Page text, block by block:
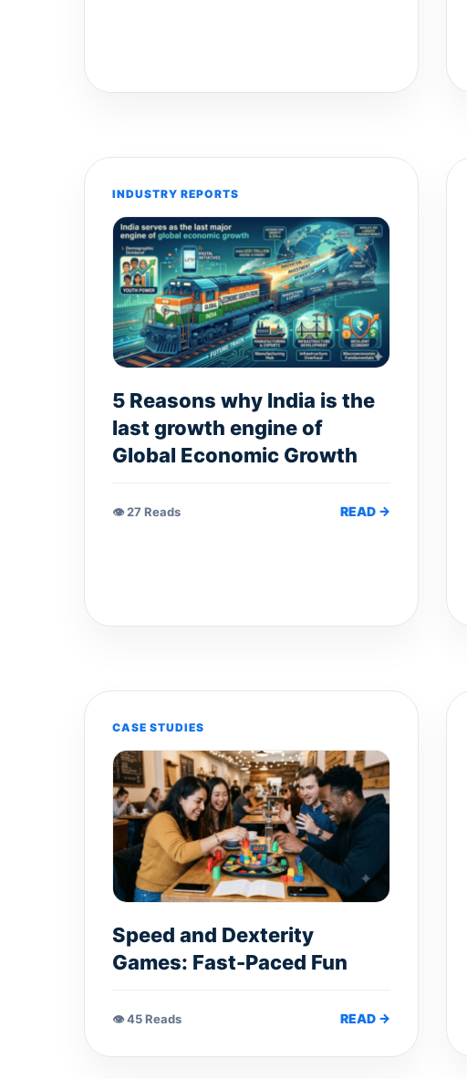
INDUSTRY REPORTS
5 Reasons why India is the
last growth engine of
Global Economic Growth
👁 27 Reads READ →
CASE STUDIES
Speed and Dexterity
Games: Fast-Paced Fun
👁 45 Reads READ →